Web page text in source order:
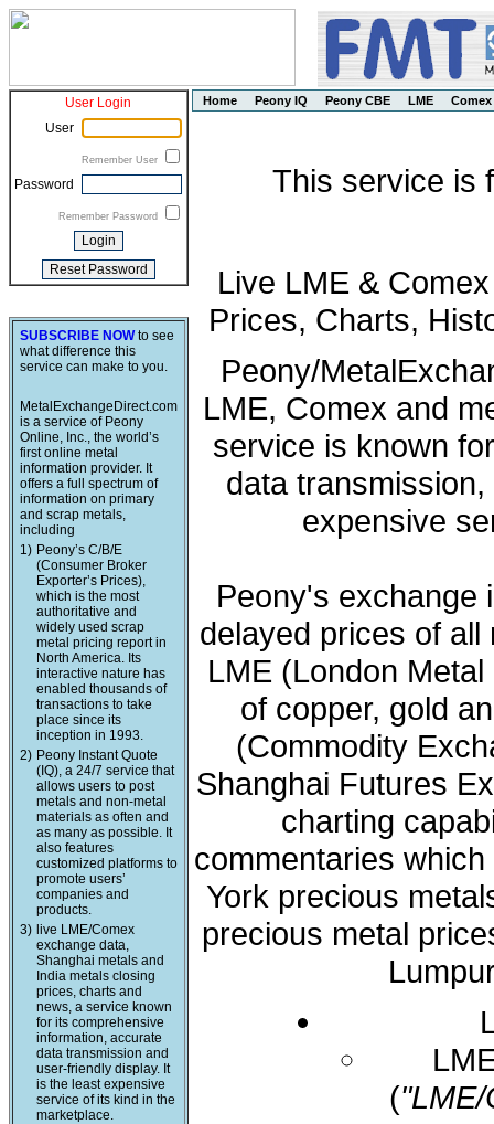
User Login
User
Remember User
Password
Remember Password
SUBSCRIBE NOWto see
what difference this
service can make to you.
MetalExchangeDirect.com
is a service of Peony
Online, Inc., the world’s
first online metal
information provider. It
offers a full spectrum of
information on primary
and scrap metals,
including
1) Peony’s C/B/E
(Consumer Broker
Exporter’s Prices),
which is the most
authoritative and
widely used scrap
metal pricing report in
North America. Its
interactive nature has
enabled thousands of
transactions to take
place since its
inception in 1993.
2) Peony Instant Quote
(IQ), a 24/7 service that
allows users to post
metals and non-metal
materials as often and
as many as possible. It
also features
customized platforms to
promote users’
companies and
products.
3) live LME/Comex
exchange data,
Shanghai metals and
India metals closing
prices, charts and
news, a service known
for its comprehensive
information, accurate
data transmission and
user-friendly display. It
is the least expensive
service of its kind in the
marketplace.
Home Peony IQ Peony CBE LME Comex
This service is
Live LME &
Prices, Charts,
Peony/
LME, Comex and
service is known
data
expensive
Peony's exchange
delayed prices of
LME (London
of copper, gold
(Commodity
Shanghai Futures
charting
commentaries
York precious
precious metal
(